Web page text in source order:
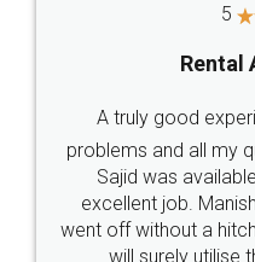
Call us at
+91 9022-1199-22